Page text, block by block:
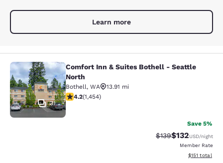
Learn more
Comfort Inn & Suites Bothell -
31
Comfort Inn & Suites Bothell - Seattle
North
Bothell, WA
13.91 mi
4.17 stars rating. Very Good. 1454 reviews
4.2(1,454)
Save 5%
Strikethrough Rate:
$139Discounted
$132USD/night
Member Rate
View
$151 total